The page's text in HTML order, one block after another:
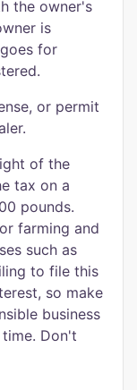
the owner's
is
for
or permit
of the
tax on a
pounds.
farming and
such as
to file this
so make
business
Don't